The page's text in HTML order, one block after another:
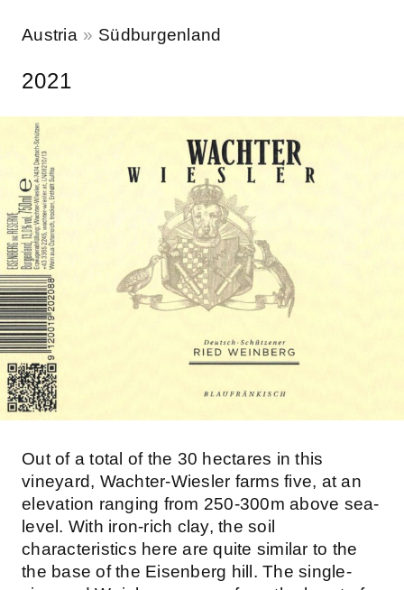
Austria Südburgenland
2021
Out of a total of the 30 hectares in this
vineyard, Wachter-Wiesler farms five, at an
elevation ranging from 250-300m above sea-
level. With iron-rich clay, the soil
characteristics here are quite similar to the
the base of the Eisenberg hill. The single-